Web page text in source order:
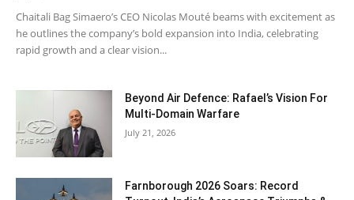
Chaitali Bag Simaero’s CEO Nicolas Mouté beams with excitement as
he outlines the company’s bold expansion into India, celebrating
rapid growth and a clear vision...
Beyond Air Defence: Rafael’s Vision For
Multi-Domain Warfare
July 21, 2026
Farnborough 2026 Soars: Record